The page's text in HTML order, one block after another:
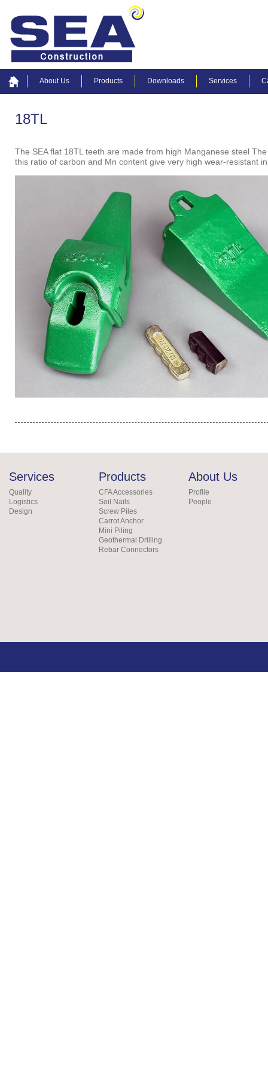
About Us Products Downloads Services
18TL
The SEA flat 18TL teeth are made from high Manganese steel
this ratio of carbon and Mn content give very high wear-resistant
Services
Quality
Logistics
Design
Products
CFA Accessories
Soil Nails
Screw Piles
Carrot Anchor
Mini Piling
Geothermal Drilling
Rebar Connectors
About Us
Profile
People